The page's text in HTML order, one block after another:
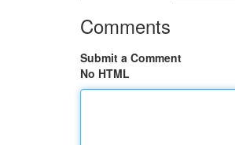
Comments
Submit a Comment
No HTML